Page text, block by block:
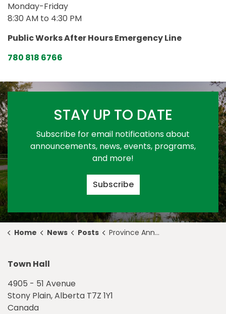
Monday-Friday
8:30 AM to 4:30 PM
Public Works After Hours Emergency Line
780 818 6766
STAY UP TO DATE
Subscribe for email notifications about
announcements, news, events, programs,
and more!
Subscribe
Home News Posts Province Announces Funding to Support Affordable Housing in Stony Plain
Town Hall
4905 - 51 Avenue
Stony Plain, Alberta T7Z 1Y1
Canada